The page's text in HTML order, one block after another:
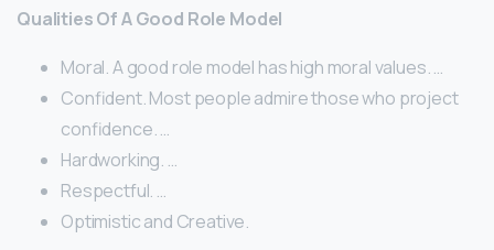
Qualities Of A Good Role Model
Moral. A good role model has high moral values. …
Confident. Most people admire those who project
confidence. …
Hardworking. …
Respectful. …
Optimistic​ ​and​ ​Creative.